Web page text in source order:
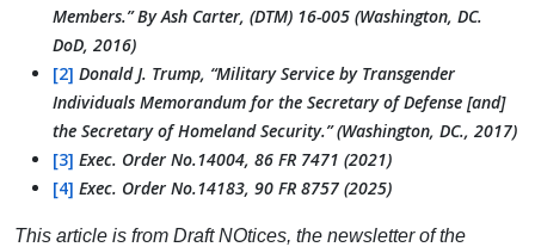
Members.” By Ash Carter, (DTM) 16-005 (Washington, DC.
DoD, 2016)
[2] Donald J. Trump, “Military Service by Transgender
Individuals Memorandum for the Secretary of Defense [and]
the Secretary of Homeland Security.” (Washington, DC., 2017)
[3] Exec. Order No.14004, 86 FR 7471 (2021)
[4] Exec. Order No.14183, 90 FR 8757 (2025)
This article is from Draft NOtices, the newsletter of the